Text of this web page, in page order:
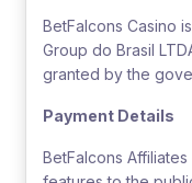
BetFalcons Casino
Group do Brasil
granted by the
Payment Details
BetFalcons